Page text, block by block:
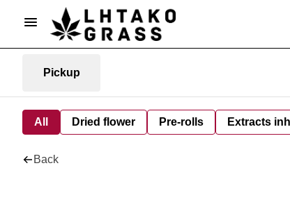
Pickup
All Dried flower Pre-rolls Extracts
Back